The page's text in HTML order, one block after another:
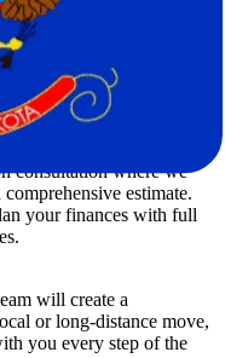
You in Mind
designed to reduce stress
of our process:
consultation where we
estimate.
your finances with full
will create a
or long-distance move,
you every step of the